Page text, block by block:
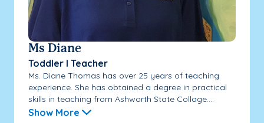
Ms Diane
Toddler I Teacher
Ms. Diane Thomas has over 25 years of teaching
experience. She has obtained a degree in practical
skills in teaching from Ashworth State Collage....
Show More